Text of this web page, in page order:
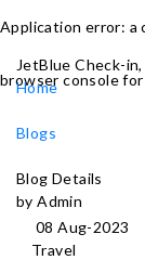
Application error: a
browser console
JetBlue Check-
Home
Blogs
Blog Details
by Admin
08 Aug-2023
Travel